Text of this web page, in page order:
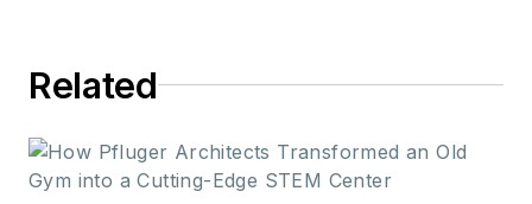
relevant content that
sustainability,
universal design,
Related